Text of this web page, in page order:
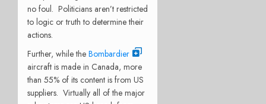
no foul. Politicians aren’t restricted
to logic or truth to determine their
actions.
Further, while the Bombardier
aircraft is made in Canada, more
than 55% of its content is from US
suppliers. Virtually all of the major